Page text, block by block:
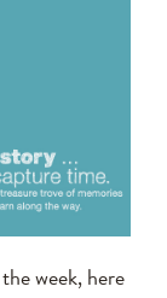
week, here